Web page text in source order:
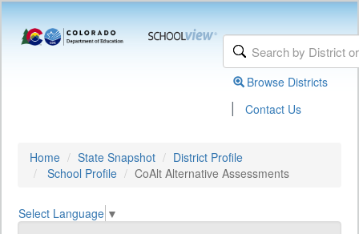
Browse Districts
| Contact Us
Home State Snapshot
District Profile
School Profile
CoAlt Alternative Assessments
Select Language ▼